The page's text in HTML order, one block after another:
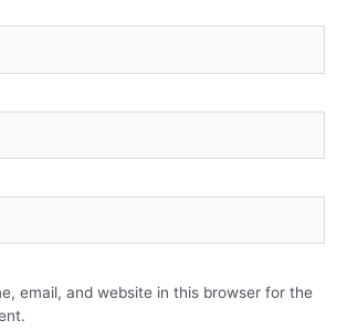
email, and website in this browser for the